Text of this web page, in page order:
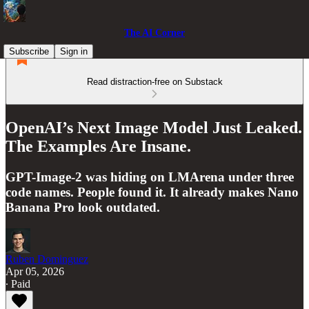
The AI Corner
Subscribe
Sign in
Read distraction-free on Substack
OpenAI’s Next Image Model Just Leaked.
The Examples Are Insane.
GPT-Image-2 was hiding on LMArena under three
code names. People found it. It already makes Nano
Banana Pro look outdated.
Ruben Dominguez
Apr 05, 2026
∙ Paid